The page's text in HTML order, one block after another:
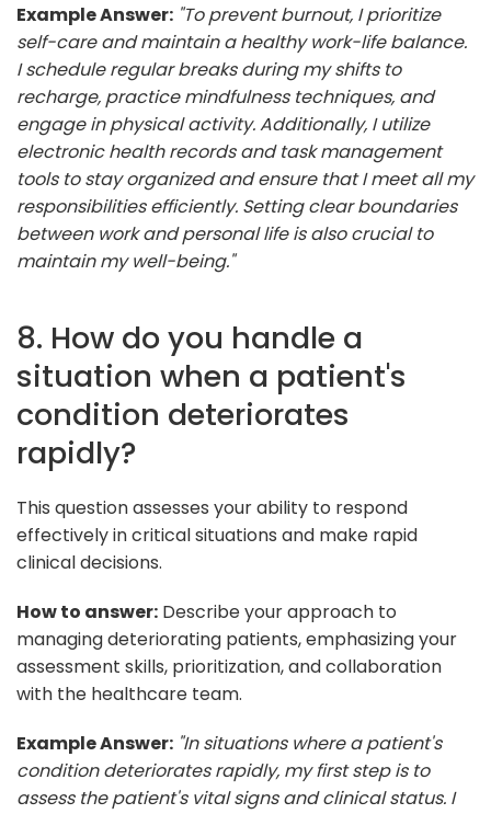
Example Answer: "To prevent burnout, I prioritize
self-care and maintain a healthy work-life balance.
I schedule regular breaks during my shifts to
recharge, practice mindfulness techniques, and
engage in physical activity. Additionally, I utilize
electronic health records and task management
tools to stay organized and ensure that I meet all my
responsibilities efficiently. Setting clear boundaries
between work and personal life is also crucial to
maintain my well-being."
8. How do you handle a
situation when a patient's
condition deteriorates
rapidly?
This question assesses your ability to respond
effectively in critical situations and make rapid
clinical decisions.
How to answer: Describe your approach to
managing deteriorating patients, emphasizing your
assessment skills, prioritization, and collaboration
with the healthcare team.
Example Answer: "In situations where a patient's
condition deteriorates rapidly, my first step is to
assess the patient's vital signs and clinical status. I